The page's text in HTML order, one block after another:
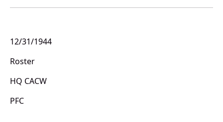
12/31/1944
Roster
HQ CACW
PFC